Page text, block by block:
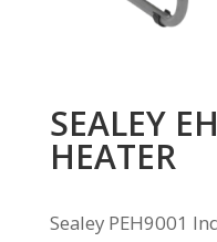
SEALEY
HEATER
Sealey PEH9001